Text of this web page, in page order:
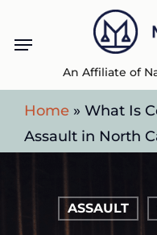
content
An Affiliate of
Menu
Home » What Is
Assault in North
ASSAULT